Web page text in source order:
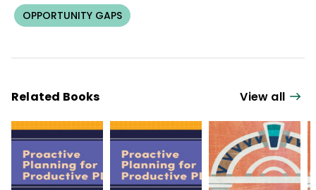
OPPORTUNITY GAPS
Related Books View all